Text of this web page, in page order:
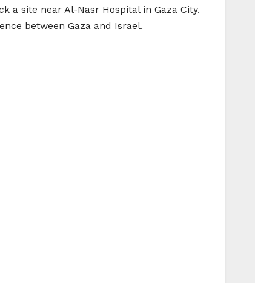
a site near Al-Nasr Hospital in Gaza City.
between Gaza and Israel.